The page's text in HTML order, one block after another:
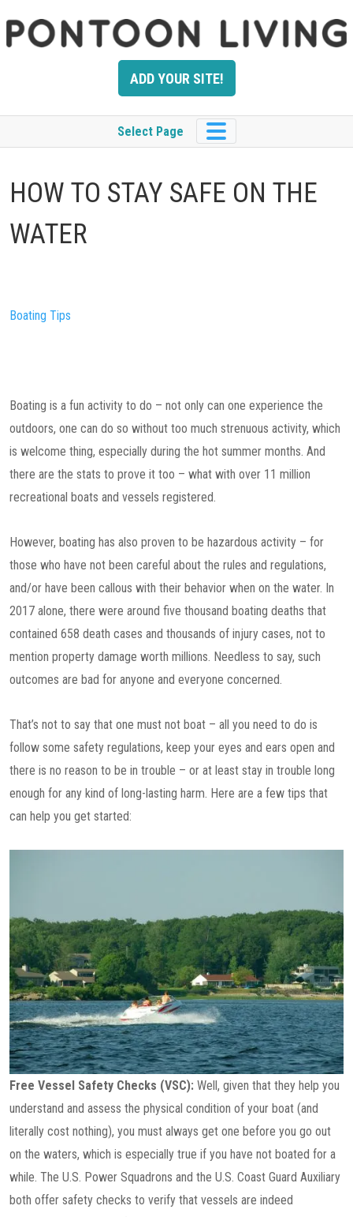
ADD YOUR SITE!
Select Page
HOW TO STAY SAFE ON THE
WATER
Boating Tips
Boating is a fun activity to do – not only can one experience the
outdoors, one can do so without too much strenuous activity, which
is welcome thing, especially during the hot summer months. And
there are the stats to prove it too – what with over 11 million
recreational boats and vessels registered.
However, boating has also proven to be hazardous activity – for
those who have not been careful about the rules and regulations,
and/or have been callous with their behavior when on the water. In
2017 alone, there were around five thousand boating deaths that
contained 658 death cases and thousands of injury cases, not to
mention property damage worth millions. Needless to say, such
outcomes are bad for anyone and everyone concerned.
That’s not to say that one must not boat – all you need to do is
follow some safety regulations, keep your eyes and ears open and
there is no reason to be in trouble – or at least stay in trouble long
enough for any kind of long-lasting harm. Here are a few tips that
can help you get started:
Free Vessel Safety Checks (VSC): Well, given that they help you
understand and assess the physical condition of your boat (and
literally cost nothing), you must always get one before you go out
on the waters, which is especially true if you have not boated for a
while. The U.S. Power Squadrons and the U.S. Coast Guard Auxiliary
both offer safety checks to verify that vessels are indeed